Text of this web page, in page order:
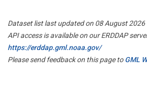
Dataset list last updated on 08 August 2026
API access is available on our ERDDAP
https://erddap.gml.noaa.gov/
Please send feedback on this page toGML